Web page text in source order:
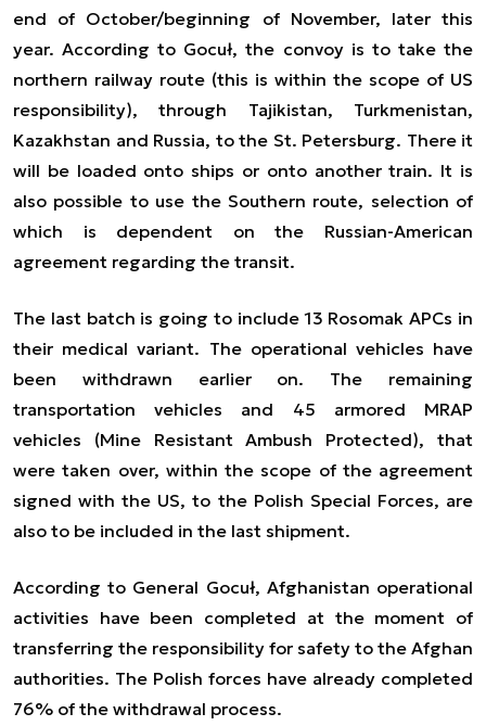
end of October/beginning of November, later this
year. According to Gocuł, the convoy is to take the
northern railway route (this is within the scope of US
responsibility), through Tajikistan, Turkmenistan,
Kazakhstan and Russia, to the St. Petersburg. There it
will be loaded onto ships or onto another train. It is
also possible to use the Southern route, selection of
which is dependent on the Russian-American
agreement regarding the transit.
The last batch is going to include 13 Rosomak APCs in
their medical variant. The operational vehicles have
been withdrawn earlier on. The remaining
transportation vehicles and 45 armored MRAP
vehicles (Mine Resistant Ambush Protected), that
were taken over, within the scope of the agreement
signed with the US, to the Polish Special Forces, are
also to be included in the last shipment.
According to General Gocuł, Afghanistan operational
activities have been completed at the moment of
transferring the responsibility for safety to the Afghan
authorities. The Polish forces have already completed
76% of the withdrawal process.